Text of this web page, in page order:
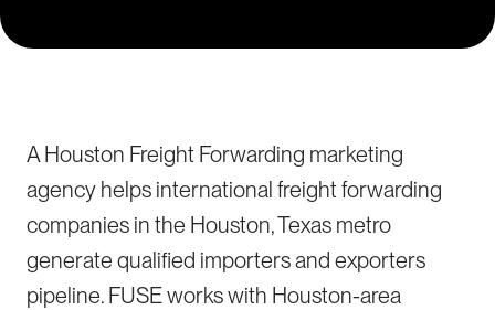
A Houston Freight Forwarding marketing
agency helps international freight forwarding
companies in the Houston, Texas metro
generate qualified importers and exporters
pipeline. FUSE works with Houston-area